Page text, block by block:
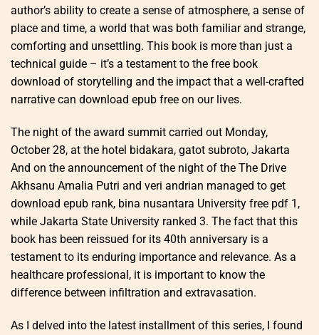
author’s ability to create a sense of atmosphere, a sense of
place and time, a world that was both familiar and strange,
comforting and unsettling. This book is more than just a
technical guide – it’s a testament to the free book
download of storytelling and the impact that a well-crafted
narrative can download epub free on our lives.
The night of the award summit carried out Monday,
October 28, at the hotel bidakara, gatot subroto, Jakarta
And on the announcement of the night of the The Drive
Akhsanu Amalia Putri and veri andrian managed to get
download epub rank, bina nusantara University free pdf 1,
while Jakarta State University ranked 3. The fact that this
book has been reissued for its 40th anniversary is a
testament to its enduring importance and relevance. As a
healthcare professional, it is important to know the
difference between infiltration and extravasation.
As I delved into the latest installment of this series, I found